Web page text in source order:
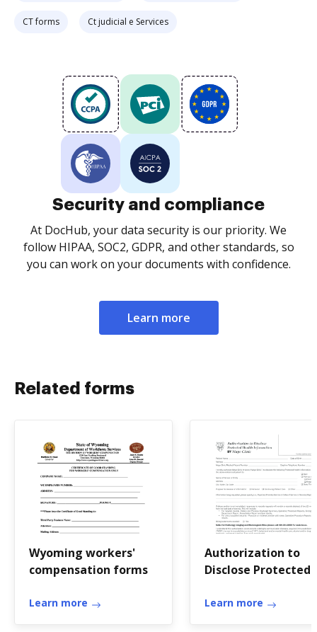
CT forms Ct judicial e Services
Security and compliance
At DocHub, your data security is our priority. We
follow HIPAA, SOC2, GDPR, and other standards, so
you can work on your documents with confidence.
Learn more
Related forms
Wyoming workers'
compensation forms
Learn more
Authorization to
Disclose Protected
Mayo Clinic
Learn more